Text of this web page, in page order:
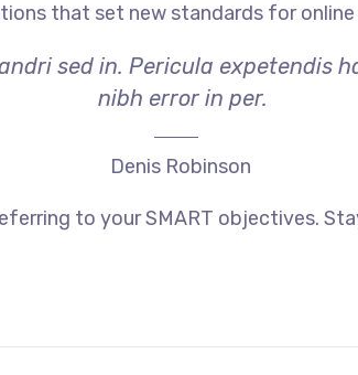
that set new standards for online
sed in. Pericula expetendis
nibh error in per.
Denis Robinson
to your SMART objectives.